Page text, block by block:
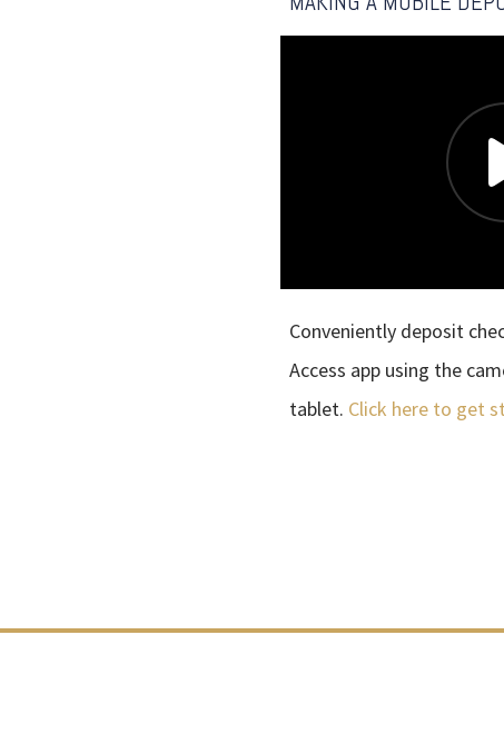
Conveniently deposit
Access app using the
tablet. Click here to get